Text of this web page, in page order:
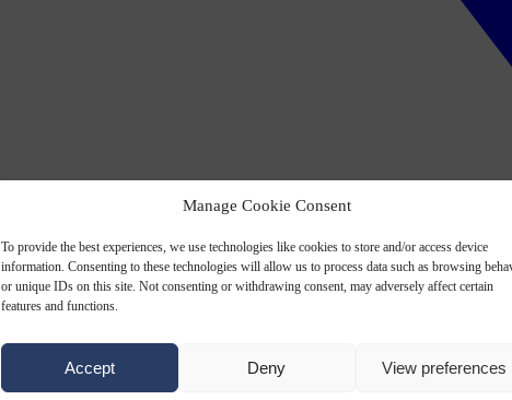
Manage Cookie Consent
To provide the best experiences, we use technologies like cookies to store and/or access device
information. Consenting to these technologies will allow us to process data such as browsing
or unique IDs on this site. Not consenting or withdrawing consent, may adversely affect certain
features and functions.
Accept Deny View preferences